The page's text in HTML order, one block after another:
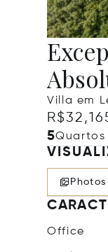
Villa em
5Quartos
Photos
Office